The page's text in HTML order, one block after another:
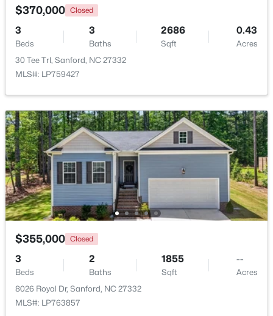
New - 2 Days Ago
$348,900 Active
3
Beds
3
Baths
2231
Sqft
0.17
Acres
1234 Gaster Creek Way, Sanford, NC 27330
MLS#: 10184424
$370,000 Closed
3
Beds
3
Baths
2686
Sqft
0.43
Acres
30 Tee Trl, Sanford, NC 27332
MLS#: LP759427
$355,000 Closed
3
Beds
2
Baths
1855
Sqft
--
Acres
8026 Royal Dr, Sanford, NC 27332
MLS#: LP763857